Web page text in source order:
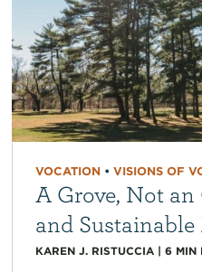
VOCATION• VISIONS OF
A Grove, Not
and
KAREN J. RISTUCCIA| 6 MIN